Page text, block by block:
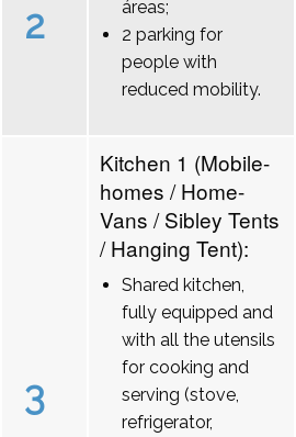
2
áreas;
2 parking for
people with
reduced mobility.
3
Kitchen 1 (Mobile-
homes / Home-
Vans / Sibley Tents
/ Hanging Tent):
Shared kitchen,
fully equipped and
with all the utensils
for cooking and
serving (stove,
refrigerator,